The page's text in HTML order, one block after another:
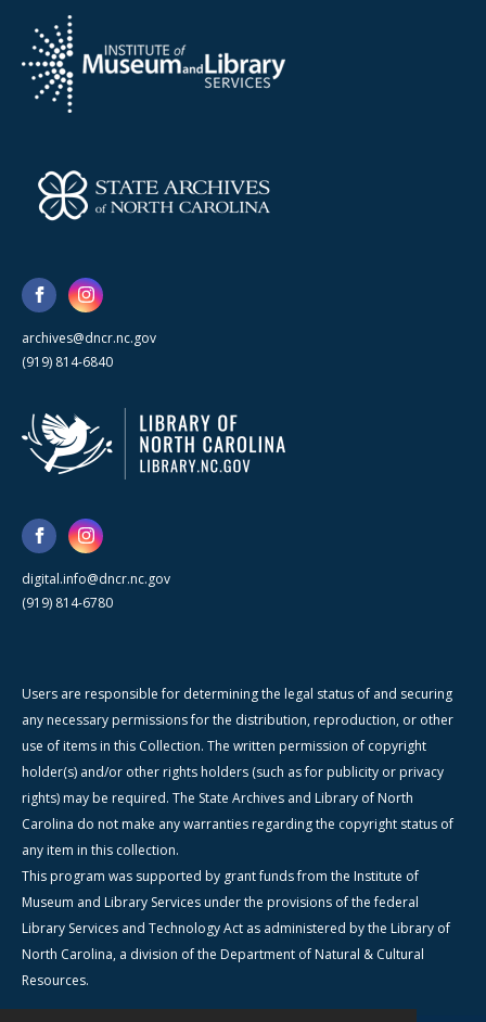
archives@dncr.nc.gov
(919) 814-6840
digital.info@dncr.nc.gov
(919) 814-6780
Users are responsible for determining the legal status of and securing
any necessary permissions for the distribution, reproduction, or other
use of items in this Collection. The written permission of copyright
holder(s) and/or other rights holders (such as for publicity or privacy
rights) may be required. The State Archives and Library of North
Carolina do not make any warranties regarding the copyright status of
any item in this collection.
This program was supported by grant funds from the Institute of
Museum and Library Services under the provisions of the federal
Library Services and Technology Act as administered by the Library of
North Carolina, a division of the Department of Natural & Cultural
Resources.